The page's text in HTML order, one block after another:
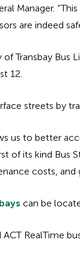
Manager.
are indeed
Transbay Bus
12.
streets by
us to better
its kind Bus
costs, and
can be
RealTime